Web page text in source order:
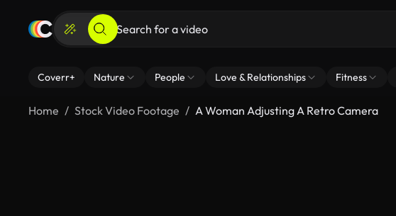
Coverr+ Nature People Love & Relationships Fitness
Home Stock Video Footage A Woman Adjusting A Retro Camera